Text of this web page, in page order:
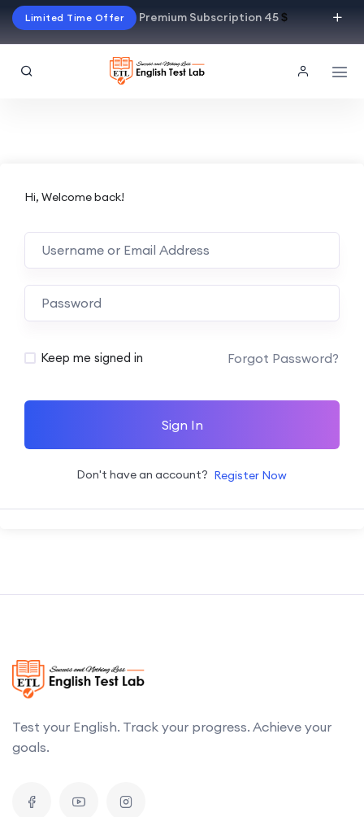
Limited Time Offer Premium Subscription 45$
Hi, Welcome back!
Alternative:
Keep me signed in Forgot Password?
Sign In
Don't have an account? Register Now
Test your English. Track your progress. Achieve your
goals.